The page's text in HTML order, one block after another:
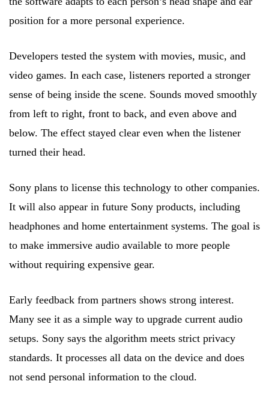
position for a more personal experience.
Developers tested the system with movies, music, and
video games. In each case, listeners reported a stronger
sense of being inside the scene. Sounds moved smoothly
from left to right, front to back, and even above and
below. The effect stayed clear even when the listener
turned their head.
Sony plans to license this technology to other companies.
It will also appear in future Sony products, including
headphones and home entertainment systems. The goal is
to make immersive audio available to more people
without requiring expensive gear.
Early feedback from partners shows strong interest.
Many see it as a simple way to upgrade current audio
setups. Sony says the algorithm meets strict privacy
standards. It processes all data on the device and does
not send personal information to the cloud.